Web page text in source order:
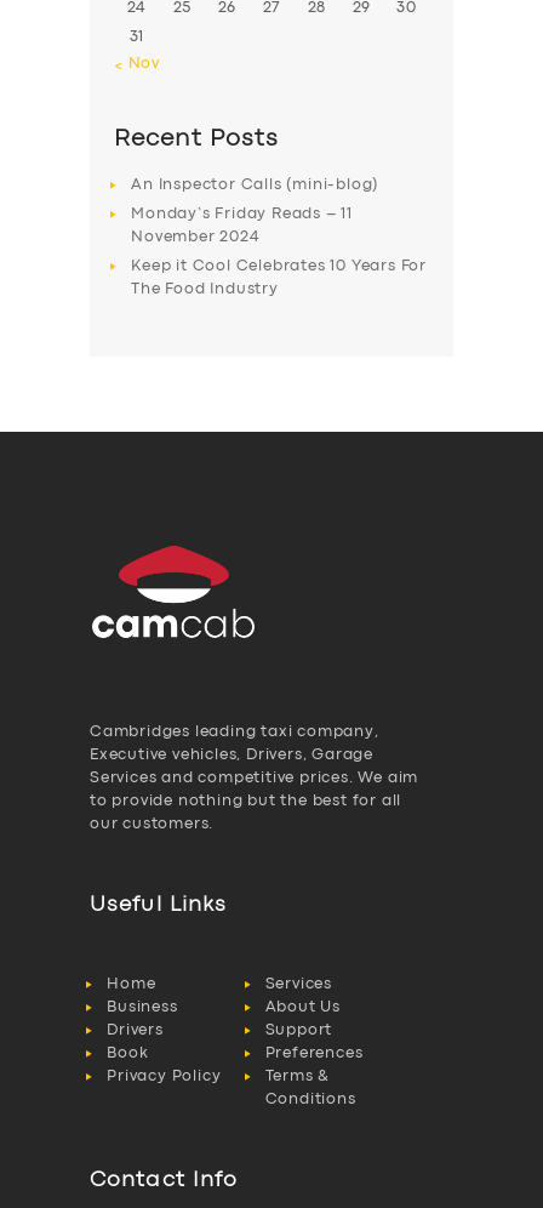
24 25 26 27 28 29 30
31
« Nov
Recent Posts
An Inspector Calls (mini-blog)
Monday’s Friday Reads – 11
November 2024
Keep it Cool Celebrates 10 Years For
The Food Industry
Cambridges leading taxi company,
Executive vehicles, Drivers, Garage
Services and competitive prices. We aim
to provide nothing but the best for all
our customers.
Useful Links
Home
Services
Business
About Us
Drivers
Support
Book
Preferences
Privacy Policy
Terms &
Conditions
Contact Info